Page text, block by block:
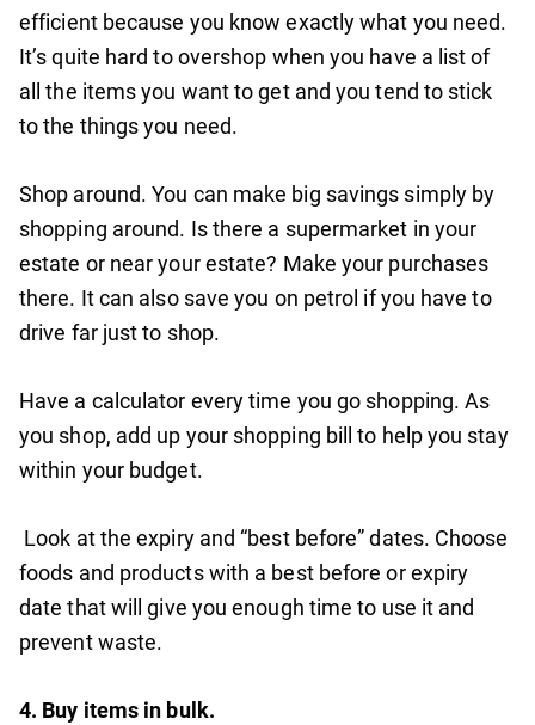
efficient because you know exactly what you need.
It’s quite hard to overshop when you have a list of
all the items you want to get and you tend to stick
to the things you need.
Shop around. You can make big savings simply by
shopping around. Is there a supermarket in your
estate or near your estate? Make your purchases
there. It can also save you on petrol if you have to
drive far just to shop.
Have a calculator every time you go shopping. As
you shop, add up your shopping bill to help you stay
within your budget.
Look at the expiry and “best before” dates. Choose
foods and products with a best before or expiry
date that will give you enough time to use it and
prevent waste.
4. Buy items in bulk.